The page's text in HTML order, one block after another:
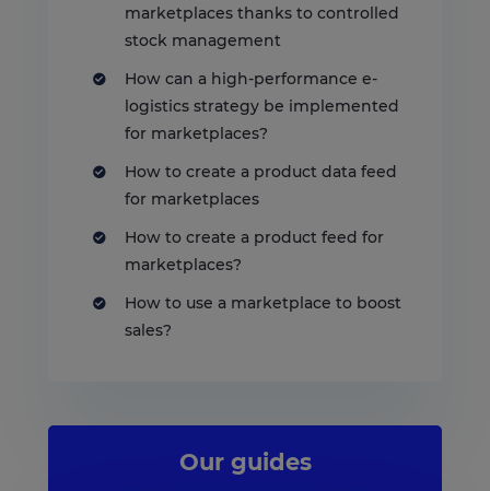
marketplaces thanks to controlled
stock management
How can a high-performance e-
logistics strategy be implemented
for marketplaces?
How to create a product data feed
for marketplaces
How to create a product feed for
marketplaces?
How to use a marketplace to boost
sales?
Our guides